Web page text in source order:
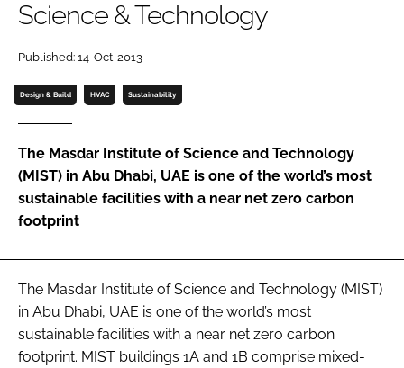
Password
Password
FORGOT PASSWORD?
Science & Technology
Published: 14-Oct-2013
Design & Build HVAC Sustainability
The Masdar Institute of Science and Technology
(MIST) in Abu Dhabi, UAE is one of the world’s most
sustainable facilities with a near net zero carbon
footprint
The Masdar Institute of Science and Technology (MIST)
in Abu Dhabi, UAE is one of the world’s most
sustainable facilities with a near net zero carbon
footprint. MIST buildings 1A and 1B comprise mixed-